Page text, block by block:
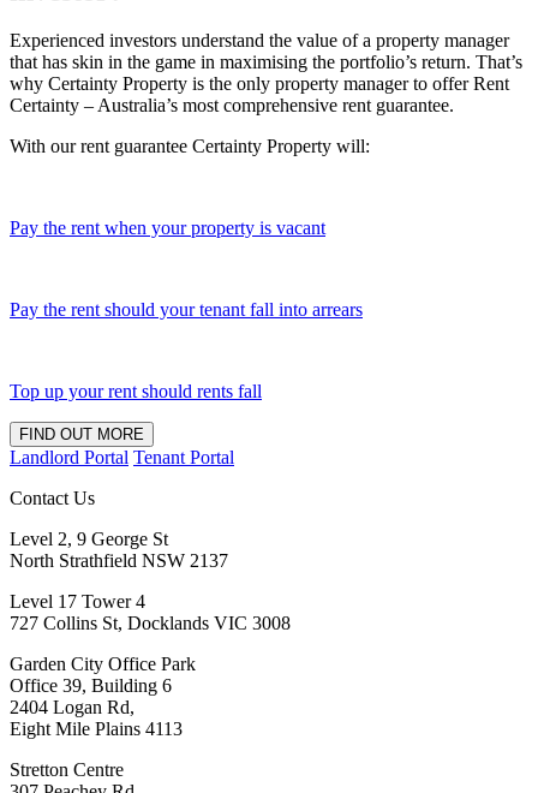
Experienced investors understand the value of a property manager
that has skin in the game in maximising the portfolio’s return. That’s
why Certainty Property is the only property manager to offer Rent
Certainty – Australia’s most comprehensive rent guarantee.
With our rent guarantee Certainty Property will:
Pay the rent when your property is vacant
Pay the rent should your tenant fall into arrears
Top up your rent should rents fall
FIND OUT MORE
Landlord Portal Tenant Portal
Contact Us
Level 2, 9 George St
North Strathfield NSW 2137
Level 17 Tower 4
727 Collins St, Docklands VIC 3008
Garden City Office Park
Office 39, Building 6
2404 Logan Rd,
Eight Mile Plains 4113
Stretton Centre